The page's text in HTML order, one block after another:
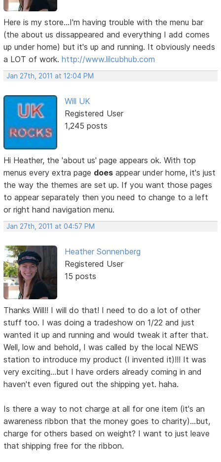
Here is my store...I'm having trouble with the menu bar
(the about us dissappeared and everything I add comes
up under home) but it's up and running. It obviously needs
a LOT of work.http://www.lilcubhub.com
Jan 27th, 2011 at 12:04 PM
Will UK
Registered User
1,245 posts
Hi Heather, the 'about us' page appears ok. With top
menus every extra page does appear under home, it's just
the way the themes are set up. If you want those pages
to appear separately then you need to change to a left
or right hand navigation menu.
Jan 27th, 2011 at 04:57 PM
Heather Sonnenberg
Registered User
15 posts
Thanks Will!! I will do that! I need to do a lot of other
stuff too. I was doing a tradeshow on 1/22 and just
wanted it up and running and would tweak it after that.
Well, low and behold, I was called by the local NEWS
station to introduce my product (I invented it)!!! It was
very exciting...but I have orders already coming in and
haven't even figured out the shipping yet. haha.
Is there a way to not charge at all for one item (it's an
awareness ribbon that the money goes to charity)...but,
charge for others based on weight? I want to just leave
that shipping free for the ribbon.